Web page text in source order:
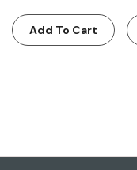
Add To Cart